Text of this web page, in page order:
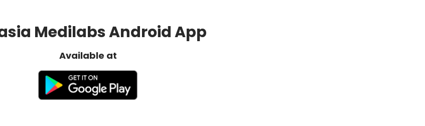
Medilabs Android App
Available at